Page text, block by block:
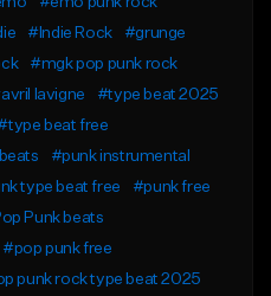
#Indie Rock
#grunge
#mgk pop punk rock
lavigne
#type beat 2025
beat free
#punk instrumental
type beat free
#punk free
Punk beats
#pop punk free
punk rock type beat 2025